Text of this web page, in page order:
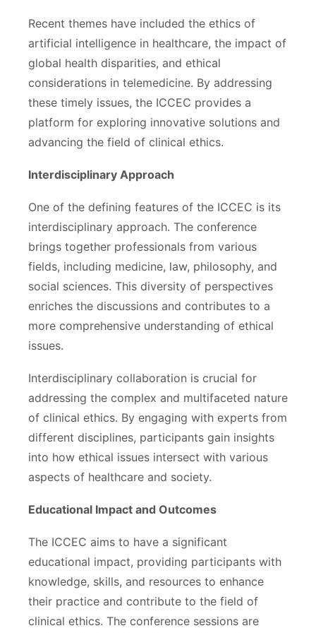
Recent themes have included the ethics of
artificial intelligence in healthcare, the impact of
global health disparities, and ethical
considerations in telemedicine. By addressing
these timely issues, the ICCEC provides a
platform for exploring innovative solutions and
advancing the field of clinical ethics.
Interdisciplinary Approach
One of the defining features of the ICCEC is its
interdisciplinary approach. The conference
brings together professionals from various
fields, including medicine, law, philosophy, and
social sciences. This diversity of perspectives
enriches the discussions and contributes to a
more comprehensive understanding of ethical
issues.
Interdisciplinary collaboration is crucial for
addressing the complex and multifaceted nature
of clinical ethics. By engaging with experts from
different disciplines, participants gain insights
into how ethical issues intersect with various
aspects of healthcare and society.
Educational Impact and Outcomes
The ICCEC aims to have a significant
educational impact, providing participants with
knowledge, skills, and resources to enhance
their practice and contribute to the field of
clinical ethics. The conference sessions are